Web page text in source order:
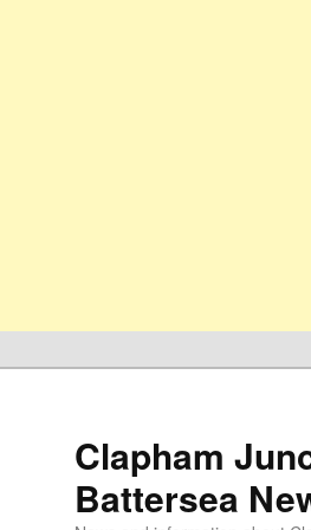
Clapham
Battersea